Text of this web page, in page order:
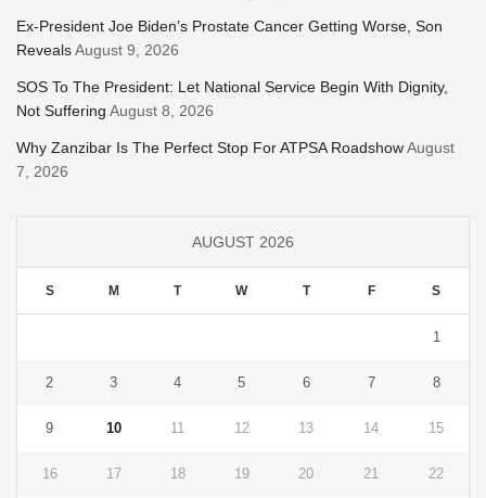
Ex-President Joe Biden’s Prostate Cancer Getting Worse, Son
RevealsAugust 9, 2026
SOS To The President: Let National Service Begin With Dignity,
Not Suffering August 8, 2026
Why Zanzibar Is The Perfect Stop For ATPSA RoadshowAugust
7, 2026
AUGUST 2026
S M T W T F S
1
2 3 4 5 6 7 8
9 10 11 12 13 14 15
16 17 18 19 20 21 22